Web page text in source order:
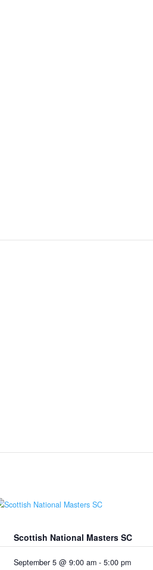
Scottish National Masters SC
September 5 @ 9:00 am- 5:00 pm